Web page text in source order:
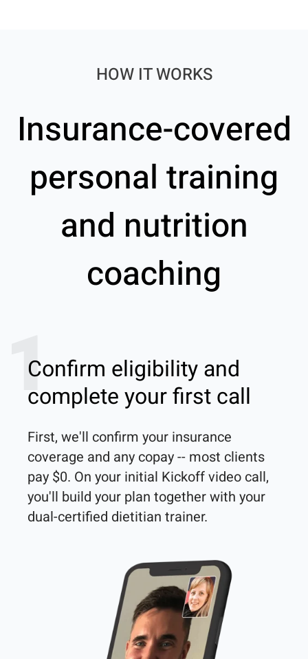
HOW IT WORKS
Insurance-covered
personal training
and nutrition
coaching
1
Confirm eligibility and
complete your first call
First, we'll confirm your insurance
coverage and any copay -- most clients
pay $0. On your initial Kickoff video call,
you'll build your plan together with your
dual-certified dietitian trainer.